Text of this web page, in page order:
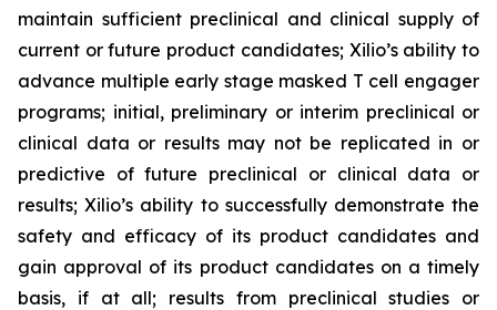
maintain sufficient preclinical and clinical supply of
current or future product candidates; Xilio’s ability to
advance multiple early stage masked T cell engager
programs; initial, preliminary or interim preclinical or
clinical data or results may not be replicated in or
predictive of future preclinical or clinical data or
results; Xilio’s ability to successfully demonstrate the
safety and efficacy of its product candidates and
gain approval of its product candidates on a timely
basis, if at all; results from preclinical studies or